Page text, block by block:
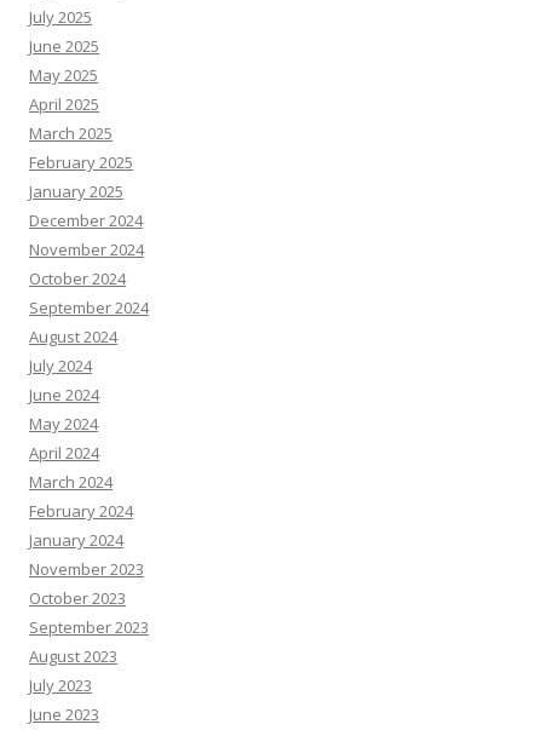
July 2025
June 2025
May 2025
April 2025
March 2025
February 2025
January 2025
December 2024
November 2024
October 2024
September 2024
August 2024
July 2024
June 2024
May 2024
April 2024
March 2024
February 2024
January 2024
November 2023
October 2023
September 2023
August 2023
July 2023
June 2023